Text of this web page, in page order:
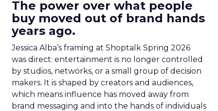
The power over what people
buy moved out of brand hands
years ago.
Jessica Alba’s framing at Shoptalk Spring 2026
was direct: entertainment is no longer controlled
by studios, networks, or a small group of decision
makers. It is shaped by creators and audiences,
which means influence has moved away from
brand messaging and into the hands of individuals